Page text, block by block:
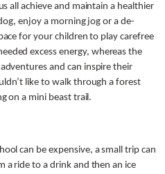
all achieve and maintain a healthier
enjoy a morning jog or a de-
for your children to play carefree
excess energy, whereas the
and can inspire their
like to walk through a forest
on a mini beast trail.
can be expensive, a small trip can
ride to a drink and then an ice